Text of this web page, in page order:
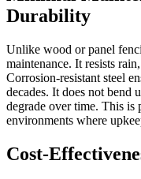
Durability
Unlike wood or panel
maintenance. It resists
Corrosion-resistant steel
decades. It does not bend
degrade over time. This is
environments where
Cost-